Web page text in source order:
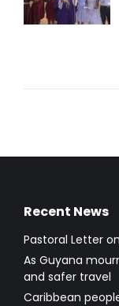
Recent News
Pastoral Letter
As Guyana
and safer travel
Caribbean